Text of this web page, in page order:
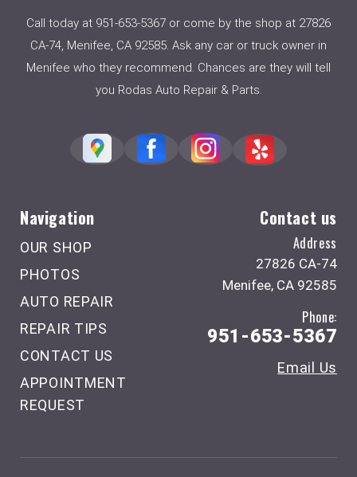
Call today at 951-653-5367 or come by the shop at 27826
CA-74, Menifee, CA 92585. Ask any car or truck owner in
Menifee who they recommend. Chances are they will tell
you Rodas Auto Repair & Parts.
Navigation
OUR SHOP
PHOTOS
AUTO REPAIR
REPAIR TIPS
CONTACT US
APPOINTMENT
REQUEST
Contact us
Address
27826 CA-74
Menifee, CA 92585
Phone:
951-653-5367
Email Us